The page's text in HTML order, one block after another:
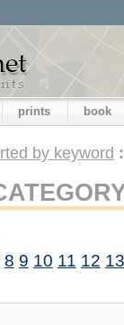
prints book
by keyword
8 9 10 11 12 13